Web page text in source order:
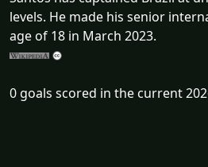
levels. He made his senior
age of 18 in March 2023.
0 goals scored in the current